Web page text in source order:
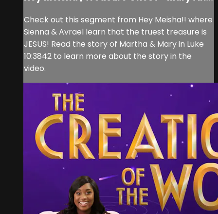
Check out this segment from Hey Meisha!! where
Sienna & Avrael learn that the truest treasure is
JESUS! Read the story of Martha & Mary in Luke
10:3842 to learn more about the story in the
video.